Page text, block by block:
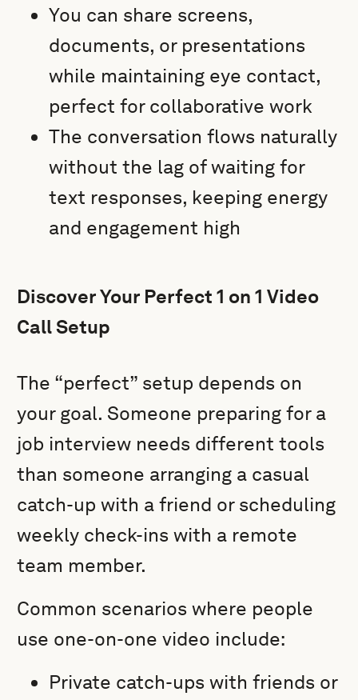
You can share screens,
documents, or presentations
while maintaining eye contact,
perfect for collaborative work
The conversation flows naturally
without the lag of waiting for
text responses, keeping energy
and engagement high
Discover Your Perfect 1 on 1 Video
Call Setup
The “perfect” setup depends on
your goal. Someone preparing for a
job interview needs different tools
than someone arranging a casual
catch-up with a friend or scheduling
weekly check-ins with a remote
team member.
Common scenarios where people
use one-on-one video include:
Private catch-ups with friends or